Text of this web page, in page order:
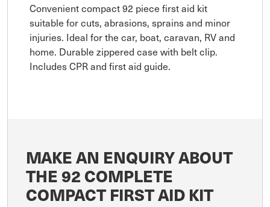
Convenient compact 92 piece first aid kit
suitable for cuts, abrasions, sprains and minor
injuries. Ideal for the car, boat, caravan, RV and
home. Durable zippered case with belt clip.
Includes CPR and first aid guide.
MAKE AN ENQUIRY ABOUT
THE 92 COMPLETE
COMPACT FIRST AID KIT